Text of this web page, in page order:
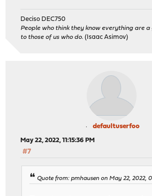
Deciso DEC750
People who think they know everything are
to those of us who do. (Isaac Asimov)
defaultuserfoo
May 22, 2022, 11:15:36 PM
#7
Quote from: pmhausen on May 22, 2022,